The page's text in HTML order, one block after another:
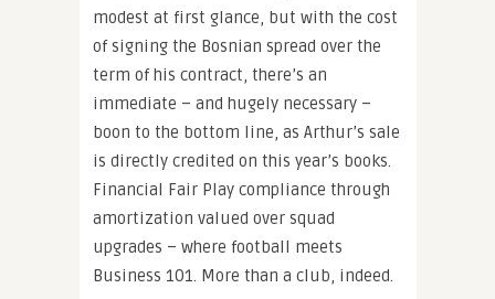
modest at first glance, but with the cost
of signing the Bosnian spread over the
term of his contract, there’s an
immediate – and hugely necessary –
boon to the bottom line, as Arthur’s sale
is directly credited on this year’s books.
Financial Fair Play compliance through
amortization valued over squad
upgrades – where football meets
Business 101. More than a club, indeed.